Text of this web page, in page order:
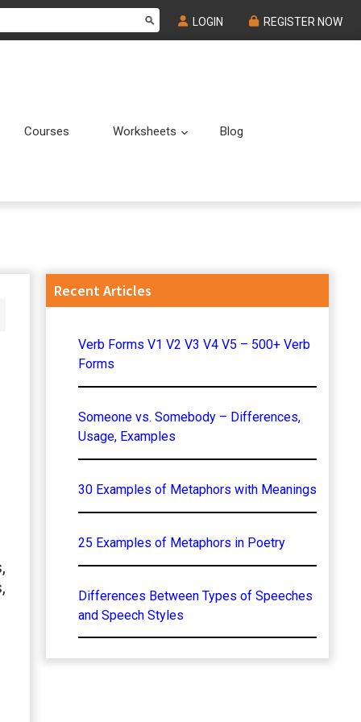
LOGIN REGISTER NOW
Courses Worksheets Submenu
Blog
Primary
Recent Articles
Verb Forms V1 V2 V3 V4 V5 – 500+ Verb
Forms
Someone vs. Somebody – Differences,
Usage, Examples
30 Examples of Metaphors with Meanings
25 Examples of Metaphors in Poetry
Differences Between Types of Speeches
and Speech Styles